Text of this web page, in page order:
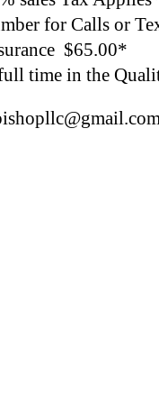
for Calls or
$65.00*
time in the